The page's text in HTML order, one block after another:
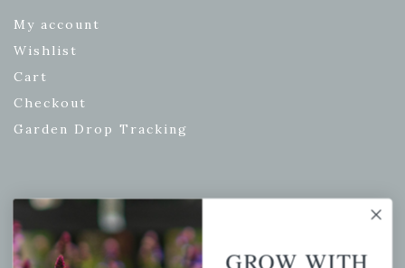
My account
Wishlist
Cart
Checkout
Garden Drop Tracking
INFORMATION
Privacy Policy
GROW WITH